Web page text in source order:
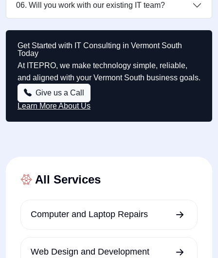
06. Will you work with our existing IT team?
Get Started with IT Consulting in Vermont South
Today
At ITEPRO, we make technology simple, reliable,
and aligned with your Vermont South business goals.
Give us a Call
Learn More About Us
All Services
Computer and Laptop Repairs
Web Design and Development